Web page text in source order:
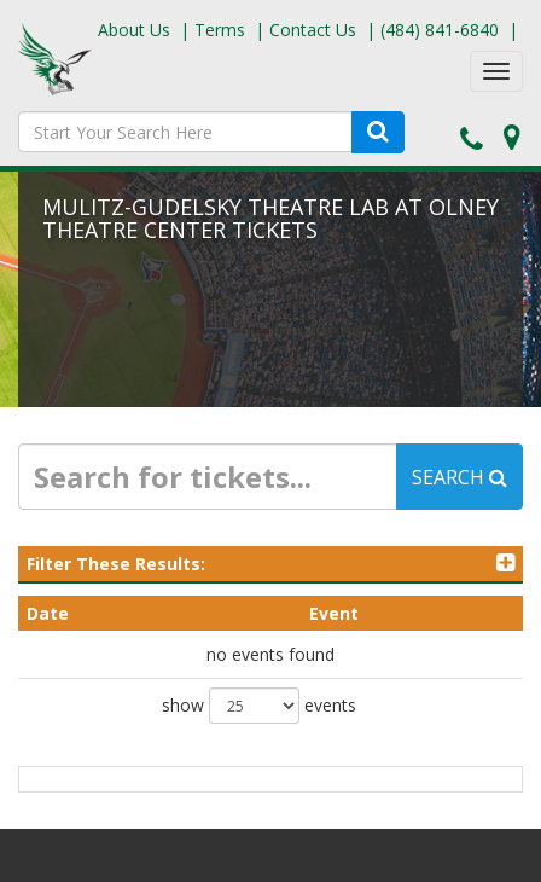
About Us | Terms | Contact Us | (484) 841-6840 |
MULITZ-GUDELSKY THEATRE LAB AT OLNEY
THEATRE CENTER TICKETS
SEARCH
Filter These Results:
Date
Event
no events found
show events